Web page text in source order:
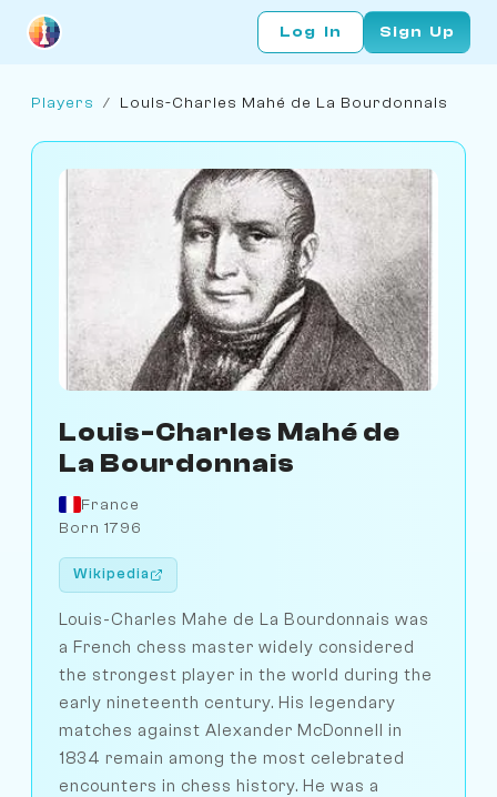
Log In Sign Up
Players / Louis-Charles Mahé de La Bourdonnais
Louis-Charles Mahé de
La Bourdonnais
France
Born 1796
Wikipedia
Louis-Charles Mahe de La Bourdonnais was
a French chess master widely considered
the strongest player in the world during the
early nineteenth century. His legendary
matches against Alexander McDonnell in
1834 remain among the most celebrated
encounters in chess history. He was a